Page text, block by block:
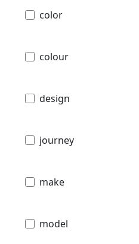
color
colour
design
journey
make
model